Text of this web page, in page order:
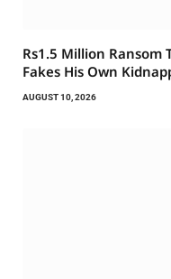
Rs1.5 Million Ransom
Fakes His Own
AUGUST 10, 2026